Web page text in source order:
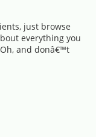
just browse
everything you
and donâ€™t